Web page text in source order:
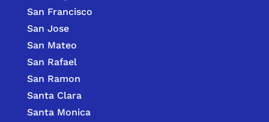
San Francisco
San Jose
San Mateo
San Rafael
San Ramon
Santa Clara
Santa Monica